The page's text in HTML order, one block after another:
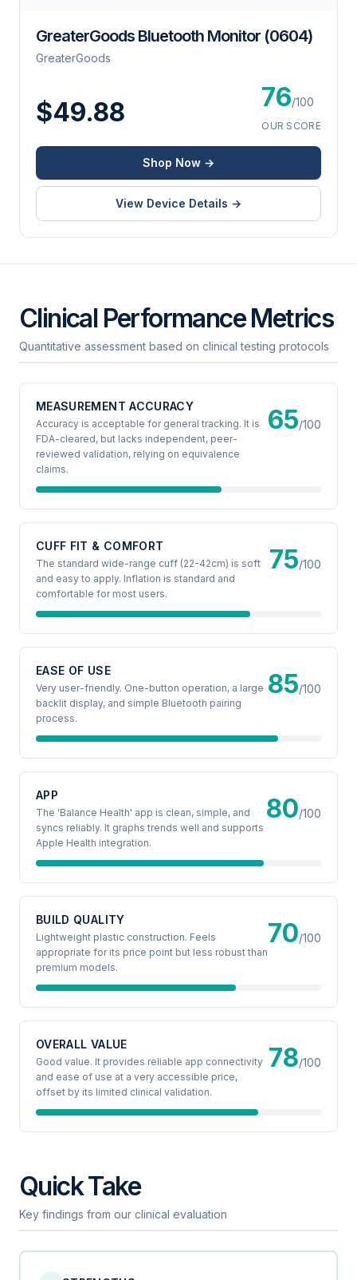
GreaterGoods Bluetooth Monitor (0604)
GreaterGoods
$49.88 76/100
OUR SCORE
Shop Now →
View Device Details →
Clinical Performance Metrics
Quantitative assessment based on clinical testing protocols
MEASUREMENT ACCURACY
Accuracy is acceptable for general tracking. It is
FDA-cleared, but lacks independent, peer-
reviewed validation, relying on equivalence
claims.
65/100
CUFF FIT & COMFORT
The standard wide-range cuff (22-42cm) is soft
and easy to apply. Inflation is standard and
comfortable for most users.
75/100
EASE OF USE
Very user-friendly. One-button operation, a large
backlit display, and simple Bluetooth pairing
process.
85/100
APP
The 'Balance Health' app is clean, simple, and
syncs reliably. It graphs trends well and supports
Apple Health integration.
80/100
BUILD QUALITY
Lightweight plastic construction. Feels
appropriate for its price point but less robust than
premium models.
70/100
OVERALL VALUE
Good value. It provides reliable app connectivity
and ease of use at a very accessible price,
offset by its limited clinical validation.
78/100
Quick Take
Key findings from our clinical evaluation